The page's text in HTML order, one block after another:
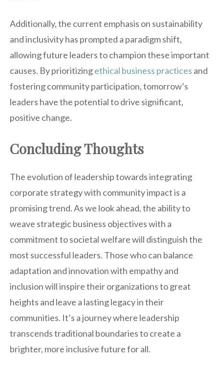
Additionally, the current emphasis on sustainability
and inclusivity has prompted a paradigm shift,
allowing future leaders to champion these important
causes. By prioritizingethical business practices and
fostering community participation, tomorrow’s
leaders have the potential to drive significant,
positive change.
Concluding Thoughts
The evolution of leadership towards integrating
corporate strategy with community impact is a
promising trend. As we look ahead, the ability to
weave strategic business objectives with a
commitment to societal welfare will distinguish the
most successful leaders. Those who can balance
adaptation and innovation with empathy and
inclusion will inspire their organizations to great
heights and leave a lasting legacy in their
communities. It’s a journey where leadership
transcends traditional boundaries to create a
brighter, more inclusive future for all.